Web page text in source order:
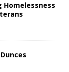
Homelessness